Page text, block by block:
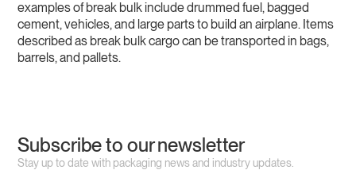
examples of break bulk include drummed fuel, bagged
cement, vehicles, and large parts to build an airplane. Items
described as break bulk cargo can be transported in bags,
barrels, and pallets.
Subscribe to our newsletter
Stay up to date with packaging news and industry updates.